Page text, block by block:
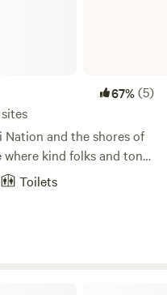
67%(5)
and the shores of
kind folks and tons
weekend spot! Enjoy
Tetilla Peak
in your vessel of
Anglers have piers a
Toilets